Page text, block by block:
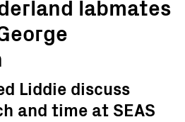
labmates
Liddie discuss
and time at SEAS